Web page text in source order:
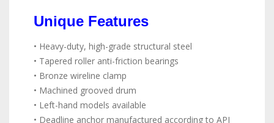
Unique Features
• Heavy-duty, high-grade structural steel
• Tapered roller anti-friction bearings
• Bronze wireline clamp
• Machined grooved drum
• Left-hand models available
• Deadline anchor manufactured according to API